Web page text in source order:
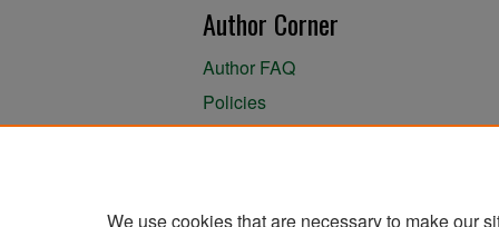
Author Corner
Author FAQ
Policies
We use cookies that are necessary to make our